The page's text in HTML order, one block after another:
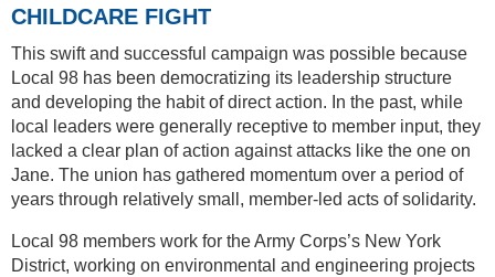
CHILDCARE FIGHT
This swift and successful campaign was possible because
Local 98 has been democratizing its leadership structure
and developing the habit of direct action. In the past, while
local leaders were generally receptive to member input, they
lacked a clear plan of action against attacks like the one on
Jane. The union has gathered momentum over a period of
years through relatively small, member-led acts of solidarity.
Local 98 members work for the Army Corps’s New York
District, working on environmental and engineering projects